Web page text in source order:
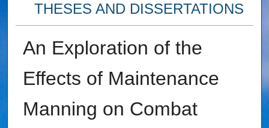
THESES AND DISSERTATIONS
An Exploration of the
Effects of Maintenance
Manning on Combat